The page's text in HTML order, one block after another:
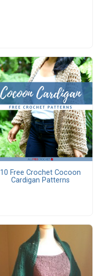
10 Free Crochet Cocoon
Cardigan Patterns